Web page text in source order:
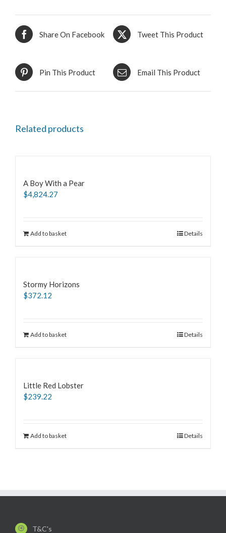
Share On Facebook Tweet This Product
Pin This Product Email This Product
Related products
A Boy With a Pear
$4,824.27
Add to basket Details
Stormy Horizons
$372.12
Add to basket Details
Little Red Lobster
$239.22
Add to basket Details
T&C's